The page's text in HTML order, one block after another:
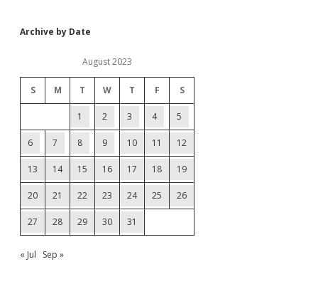
Archive by Date
August 2023
S M T W T F S
1 2 3 4 5
6 7 8 9 10 11 12
13 14 15 16 17 18 19
20 21 22 23 24 25 26
27 28 29 30 31
« Jul Sep »